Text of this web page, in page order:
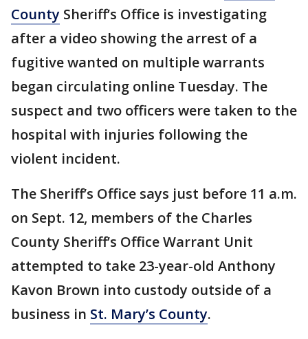
County Sheriff’s Office is investigating
after a video showing the arrest of a
fugitive wanted on multiple warrants
began circulating online Tuesday. The
suspect and two officers were taken to the
hospital with injuries following the
violent incident.
The Sheriff’s Office says just before 11 a.m.
on Sept. 12, members of the Charles
County Sheriff’s Office Warrant Unit
attempted to take 23-year-old Anthony
Kavon Brown into custody outside of a
business in St. Mary’s County.